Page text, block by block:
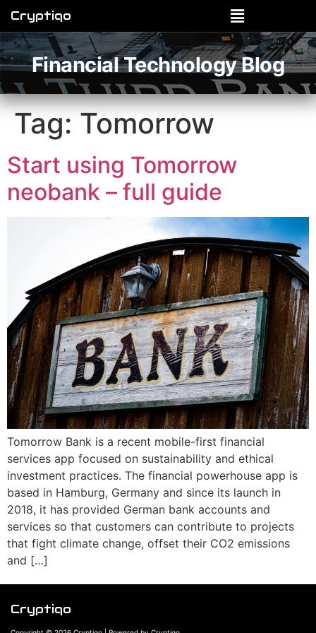
Cryptiqo
Financial Technology Blog
Tag: Tomorrow
Start using Tomorrow
neobank – full guide
Tomorrow Bank is a recent mobile-first financial
services app focused on sustainability and ethical
investment practices. The financial powerhouse app is
based in Hamburg, Germany and since its launch in
2018, it has provided German bank accounts and
services so that customers can contribute to projects
that fight climate change, offset their CO2 emissions
and […]
Cryptiqo